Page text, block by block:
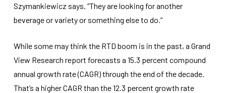
Szymankiewicz says. “They are looking for another
beverage or variety or something else to do.”
While some may think the RTD boom is in the past, a Grand
View Research report forecasts a 15.3 percent compound
annual growth rate (CAGR) through the end of the decade.
That’s a higher CAGR than the 12.3 percent growth rate